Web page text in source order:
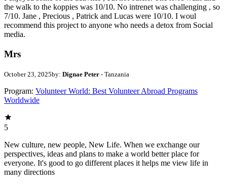
the walk to the koppies was 10/10. No intrenet was challenging , so
7/10. Jane , Precious , Patrick and Lucas were 10/10. I woul
recommend this project to anyone who needs a detox from Social
media.
Mrs
October 23, 2025by: Dignae Peter - Tanzania
Program: Volunteer World: Best Volunteer Abroad Programs
Worldwide
5
New culture, new people, New Life. When we exchange our
perspectives, ideas and plans to make a world better place for
everyone. It's good to go different places it helps me view life in
many directions